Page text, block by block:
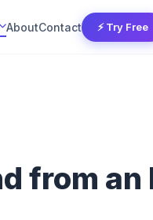
AboutContact ⚡ Try Free
from